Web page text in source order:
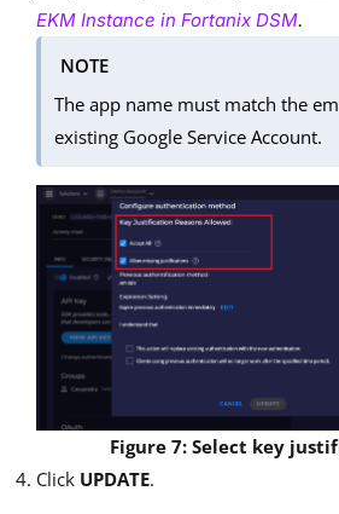
EKM Instance in Fortanix DSM.
NOTE
The app name must match the
existing Google Service Account.
Figure 7: Select key
Click UPDATE.